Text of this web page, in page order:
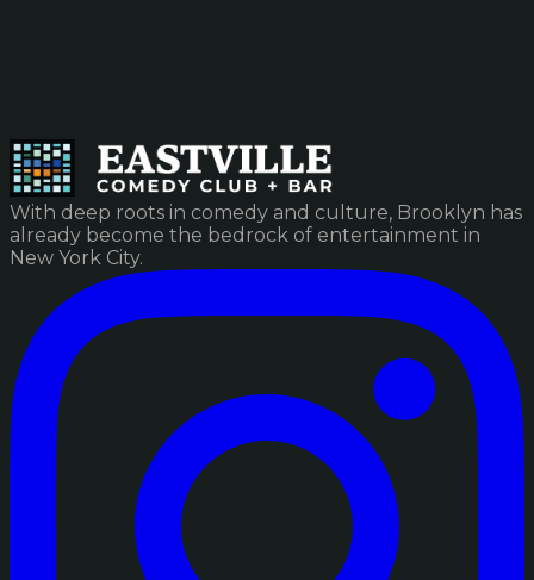
With deep roots in comedy and culture, Brooklyn has
already become the bedrock of entertainment in
New York City.